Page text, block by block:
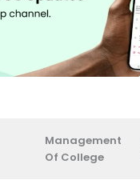
Management
Of College